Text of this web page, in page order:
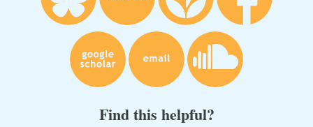
Find this helpful?